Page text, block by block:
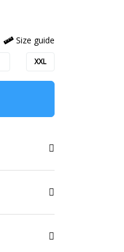
Size guide
XXL